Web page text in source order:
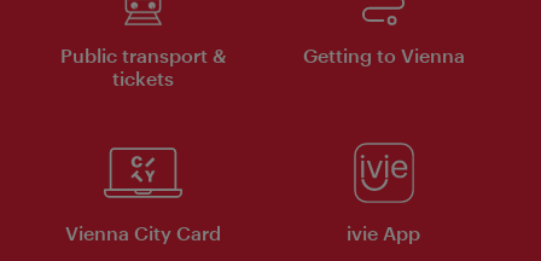
Public transport &
tickets
Getting to Vienna
Vienna City Card ivie App